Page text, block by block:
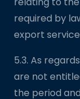
required by
export
5.3. As
are not
the period